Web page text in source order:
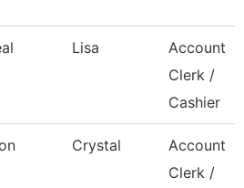
Lisa
Account
Clerk /
Cashier
Crystal
Account
Clerk /